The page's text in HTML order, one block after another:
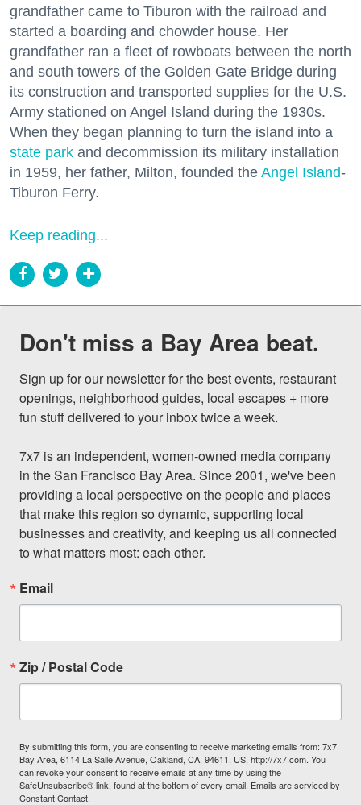
grandfather came to Tiburon with the railroad and
started a boarding and chowder house. Her
grandfather ran a fleet of rowboats between the north
and south towers of the Golden Gate Bridge during
its construction and transported supplies for the U.S.
Army stationed on Angel Island during the 1930s.
When they began planning to turn the island into a
state park and decommission its military installation
in 1959, her father, Milton, founded the Angel Island-
Tiburon Ferry.
Keep reading...
Don't miss a Bay Area beat.
Sign up for our newsletter for the best events, restaurant
openings, neighborhood guides, local escapes + more
fun stuff delivered to your inbox twice a week.
7x7 is an independent, women-owned media company
in the San Francisco Bay Area. Since 2001, we've been
providing a local perspective on the people and places
that make this region so dynamic, supporting local
businesses and creativity, and keeping us all connected
to what matters most: each other.
Email
Zip / Postal Code
By submitting this form, you are consenting to receive marketing emails from: 7x7
Bay Area, 6114 La Salle Avenue, Oakland, CA, 94611, US, http://7x7.com. You
can revoke your consent to receive emails at any time by using the
SafeUnsubscribe® link, found at the bottom of every email. Emails are serviced by
Constant Contact.